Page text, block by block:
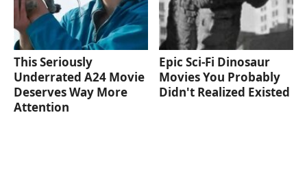
This Seriously
Underrated A24 Movie
Deserves Way More
Attention
Epic Sci-Fi Dinosaur
Movies You Probably
Didn't Realized Existed